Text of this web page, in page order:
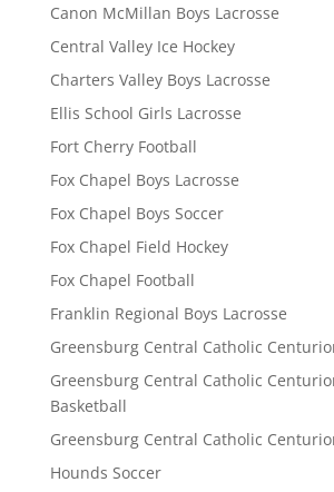
Canon McMillan Boys Lacrosse
Central Valley Ice Hockey
Charters Valley Boys Lacrosse
Ellis School Girls Lacrosse
Fort Cherry Football
Fox Chapel Boys Lacrosse
Fox Chapel Boys Soccer
Fox Chapel Field Hockey
Fox Chapel Football
Franklin Regional Boys Lacrosse
Greensburg Central Catholic
Greensburg Central Catholic
Basketball
Greensburg Central Catholic
Hounds Soccer